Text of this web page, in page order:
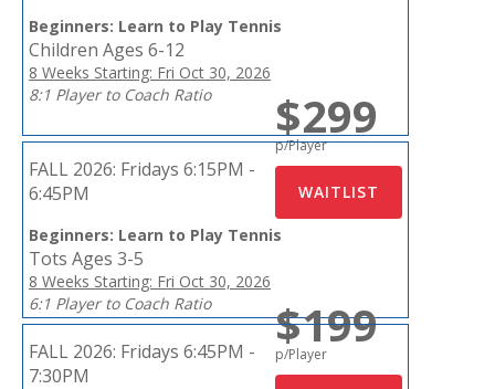
Beginners: Learn to Play Tennis
Children Ages 6-12
8 Weeks Starting: Fri Oct 30, 2026
8:1 Player to Coach Ratio
$299
p/Player
FALL 2026: Fridays 6:15PM -
6:45PM
Beginners: Learn to Play Tennis
Tots Ages 3-5
8 Weeks Starting: Fri Oct 30, 2026
6:1 Player to Coach Ratio
$199
p/Player
FALL 2026: Fridays 6:45PM -
7:30PM